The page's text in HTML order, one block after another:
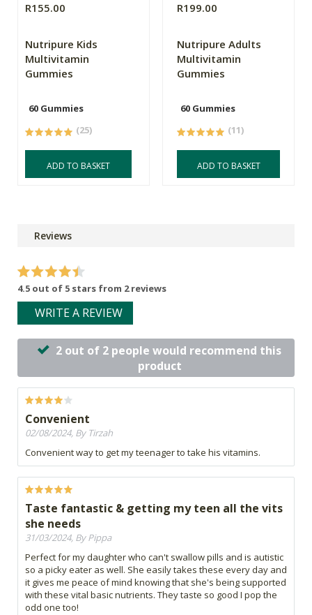
R155.00
Nutripure Kids
Multivitamin
Gummies
60 Gummies
(25)
ADD TO BASKET
R199.00
Nutripure Adults
Multivitamin
Gummies
60 Gummies
(11)
ADD TO BASKET
Reviews
4.5 out of 5 stars from 2 reviews
WRITE A REVIEW
2 out of 2 people would recommend this
product
Convenient
02/08/2024, By Tirzah
Convenient way to get my teenager to take his vitamins.
Taste fantastic & getting my teen all the vits
she needs
31/03/2024, By Pippa
Perfect for my daughter who can't swallow pills and is autistic
so a picky eater as well. She easily takes these every day and
it gives me peace of mind knowing that she's being supported
with these vital basic nutrients. They taste so good I pop the
odd one too!